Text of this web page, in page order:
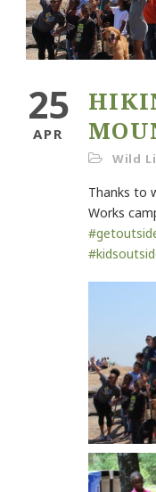
25
APR
Wild
Thanks to
Works
#
#